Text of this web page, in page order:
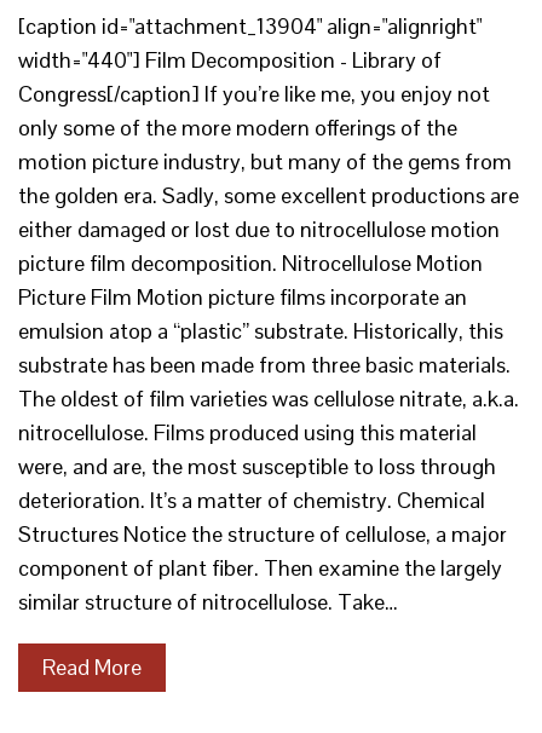
[caption id="attachment_13904" align="alignright"
width="440"] Film Decomposition - Library of
Congress[/caption] If you’re like me, you enjoy not
only some of the more modern offerings of the
motion picture industry, but many of the gems from
the golden era. Sadly, some excellent productions are
either damaged or lost due to nitrocellulose motion
picture film decomposition. Nitrocellulose Motion
Picture Film Motion picture films incorporate an
emulsion atop a “plastic” substrate. Historically, this
substrate has been made from three basic materials.
The oldest of film varieties was cellulose nitrate, a.k.a.
nitrocellulose. Films produced using this material
were, and are, the most susceptible to loss through
deterioration. It’s a matter of chemistry. Chemical
Structures Notice the structure of cellulose, a major
component of plant fiber. Then examine the largely
similar structure of nitrocellulose. Take…
Read More